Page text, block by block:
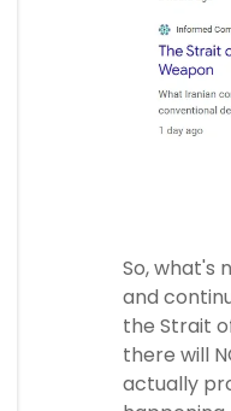
So, what's
and
the Strait
there will
actually